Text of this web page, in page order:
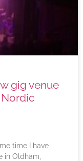
gig venue
time I have
in Oldham,